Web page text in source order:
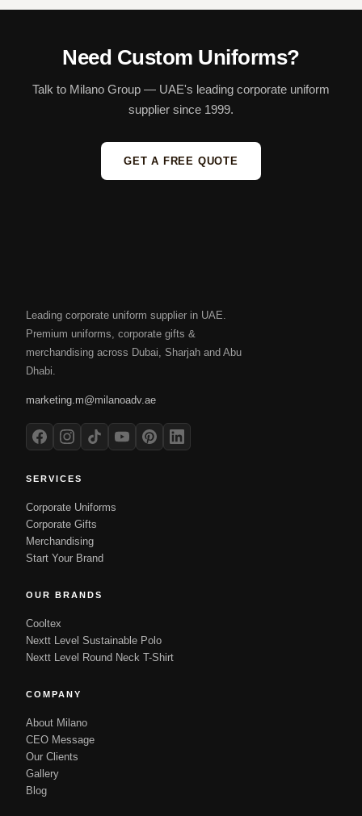
Need Custom Uniforms?
Talk to Milano Group — UAE's leading corporate uniform
supplier since 1999.
GET A FREE QUOTE
Leading corporate uniform supplier in UAE.
Premium uniforms, corporate gifts &
merchandising across Dubai, Sharjah and Abu
Dhabi.
marketing.m@milanoadv.ae
SERVICES
Corporate Uniforms
Corporate Gifts
Merchandising
Start Your Brand
OUR BRANDS
Cooltex
Nextt Level Sustainable Polo
Nextt Level Round Neck T-Shirt
COMPANY
About Milano
CEO Message
Our Clients
Gallery
Blog